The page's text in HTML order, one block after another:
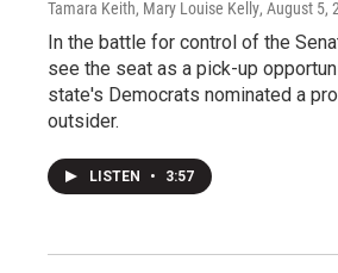
Tamara Keith, Mary Louise Kelly, August 5,
In the battle for control of the
see the seat as a pick-up
state's Democrats nominated a
outsider.
LISTEN • 3:57